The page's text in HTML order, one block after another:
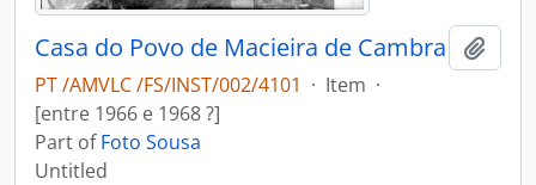
Casa do Povo de Macieira de Cambra
PT /AMVLC /FS/INST/002/4101 · Item ·
[entre 1966 e 1968 ?]
Part ofFoto Sousa
Untitled